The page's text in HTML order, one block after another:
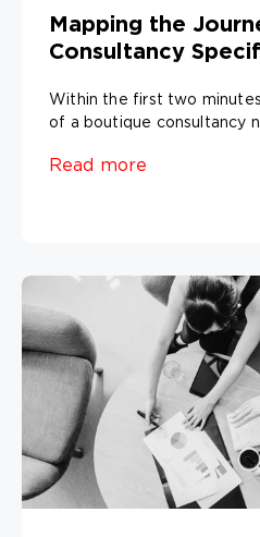
Mapping the
Consultancy
Within the first two
of a boutique consultancy
Read more